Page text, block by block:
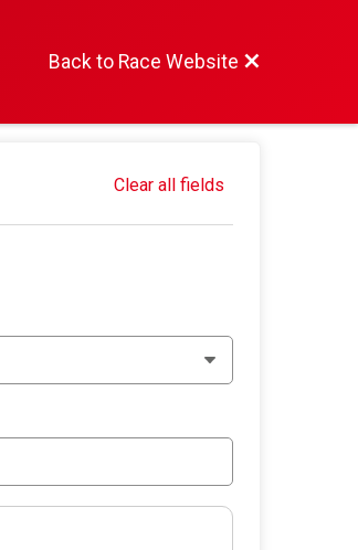
Back to Race Website
Clear all fields